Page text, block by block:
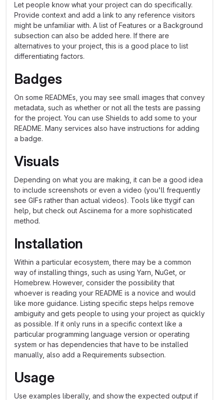
Let people know what your project can do specifically.
Provide context and add a link to any reference visitors
might be unfamiliar with. A list of Features or a Background
subsection can also be added here. If there are
alternatives to your project, this is a good place to list
differentiating factors.
Badges
On some READMEs, you may see small images that convey
metadata, such as whether or not all the tests are passing
for the project. You can use Shields to add some to your
README. Many services also have instructions for adding
a badge.
Visuals
Depending on what you are making, it can be a good idea
to include screenshots or even a video (you'll frequently
see GIFs rather than actual videos). Tools like ttygif can
help, but check out Asciinema for a more sophisticated
method.
Installation
Within a particular ecosystem, there may be a common
way of installing things, such as using Yarn, NuGet, or
Homebrew. However, consider the possibility that
whoever is reading your README is a novice and would
like more guidance. Listing specific steps helps remove
ambiguity and gets people to using your project as quickly
as possible. If it only runs in a specific context like a
particular programming language version or operating
system or has dependencies that have to be installed
manually, also add a Requirements subsection.
Usage
Use examples liberally, and show the expected output if